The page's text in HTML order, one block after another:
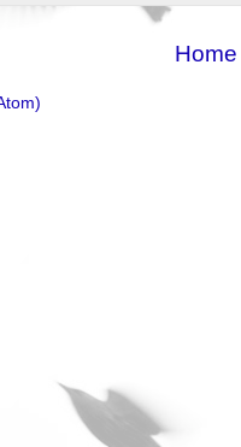
Home